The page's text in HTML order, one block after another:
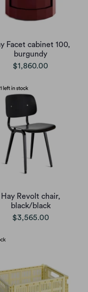
Facet cabinet 100,
burgundy
$1,860.00
Hay Revolt chair,
black/black
$3,565.00